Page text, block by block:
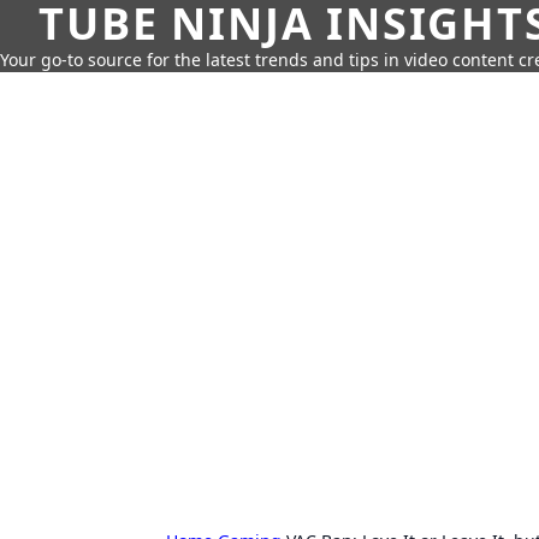
TUBE NINJA
Your go-to source for the latest trends and tips in video content